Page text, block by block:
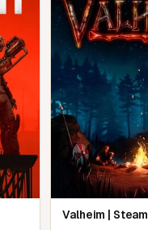
Valheim | Steam